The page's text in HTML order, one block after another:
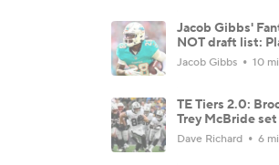
Jacob Gibbs'
NOT draft list:
Jacob Gibbs 10
TE Tiers 2.0:
Trey McBride
Dave Richard 6